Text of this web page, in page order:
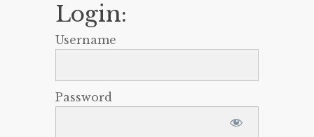
Login:
Username
Password